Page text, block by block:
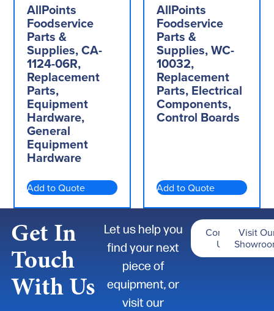
AllPoints
Foodservice
Parts &
Supplies, CA-
1124-06R,
Replacement
Parts,
Equipment
Hardware,
General
Equipment
Hardware
Add to Quote
AllPoints
Foodservice
Parts &
Supplies, WC-
10032,
Replacement
Parts, Electrical
Components,
Control Boards
Add to Quote
Get In
Touch
With Us
Let us help you
find your next
piece of
equipment, or
visit our
Contact
Us
Visit